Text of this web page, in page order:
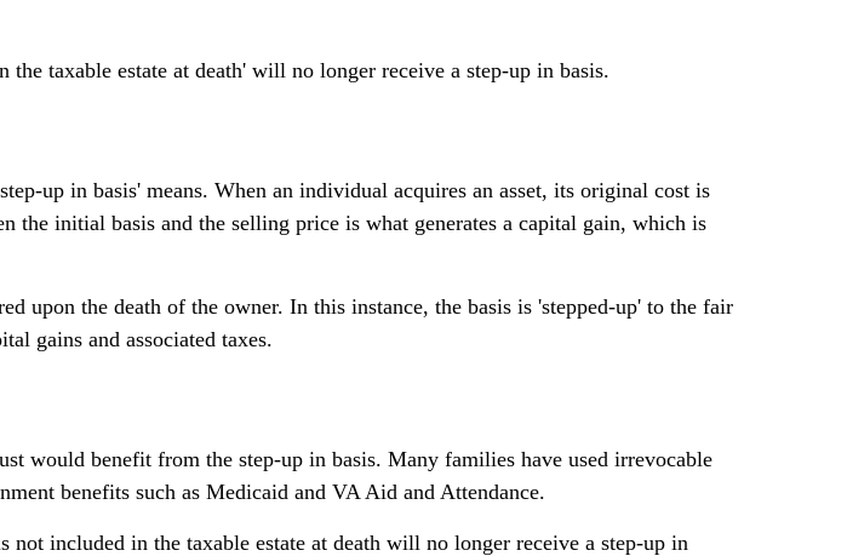
taxable estate at death' will no longer receive a step-up in basis.
up in basis' means. When an individual acquires an asset, its original cost is
the initial basis and the selling price is what generates a capital gain, which is
upon the death of the owner. In this instance, the basis is 'stepped-up' to the fair
gains and associated taxes.
would benefit from the step-up in basis. Many families have used irrevocable
benefits such as Medicaid and VA Aid and Attendance.
included in the taxable estate at death will no longer receive a step-up in